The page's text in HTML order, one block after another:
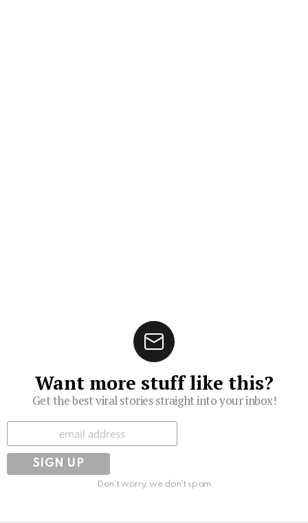
Want more stuff like this?
Get the best viral stories straight into your inbox!
Subscribe
Don't worry, we don't spam